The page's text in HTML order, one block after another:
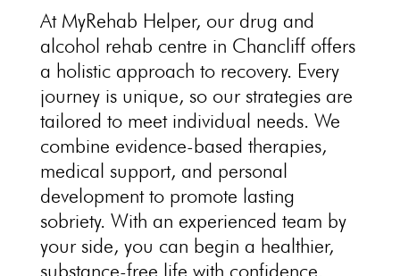
At MyRehab Helper, our drug and
alcohol rehab centre in Chancliff offers
a holistic approach to recovery. Every
journey is unique, so our strategies are
tailored to meet individual needs. We
combine evidence-based therapies,
medical support, and personal
development to promote lasting
sobriety. With an experienced team by
your side, you can begin a healthier,
substance-free life with confidence.